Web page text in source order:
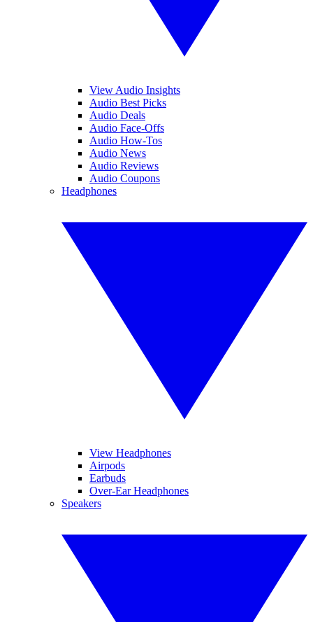
View Audio Insights
Audio Best Picks
Audio Deals
Audio Face-Offs
Audio How-Tos
Audio News
Audio Reviews
Audio Coupons
Headphones
View Headphones
Airpods
Earbuds
Over-Ear Headphones
Speakers